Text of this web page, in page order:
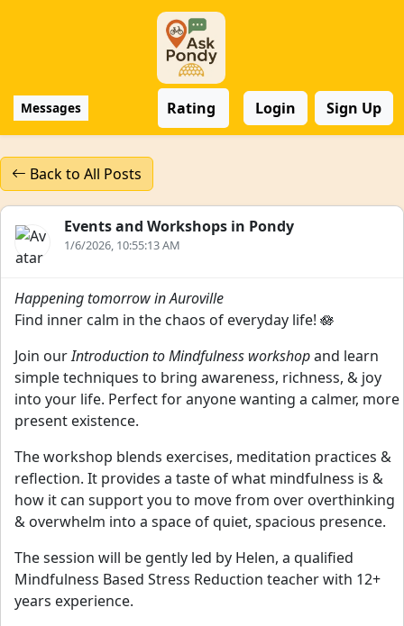
Messages Rating Login Sign Up
Back to All Posts
Events and Workshops in Pondy
1/6/2026, 10:55:13 AM
Happening tomorrow in Auroville
Find inner calm in the chaos of everyday life! 🪷
Join ourIntroduction to Mindfulness workshopand learn
simple techniques to bring awareness, richness, & joy
into your life. Perfect for anyone wanting a calmer, more
present existence.
The workshop blends exercises, meditation practices &
reflection. It provides a taste of what mindfulness is &
how it can support you to move from over overthinking
& overwhelm into a space of quiet, spacious presence.
The session will be gently led by Helen, a qualified
Mindfulness Based Stress Reduction teacher with 12+
years experience.